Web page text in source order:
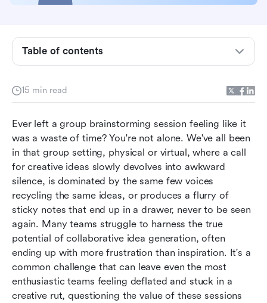
15 min read
Ever left a group brainstorming session feeling like it
was a waste of time? You're not alone. We've all been
in that group setting, physical or virtual, where a call
for creative ideas slowly devolves into awkward
silence, is dominated by the same few voices
recycling the same ideas, or produces a flurry of
sticky notes that end up in a drawer, never to be seen
again. Many teams struggle to harness the true
potential of collaborative idea generation, often
ending up with more frustration than inspiration. It's a
common challenge that can leave even the most
enthusiastic teams feeling deflated and stuck in a
creative rut, questioning the value of these sessions
Table of contents
than ever
Why traditional brainstorming fails (and how to
fix it for good)
Core brainstorming techniques
technique for your challenges
How to empower your brainstorming with Lark
Conclusion
FAQs
Related reading